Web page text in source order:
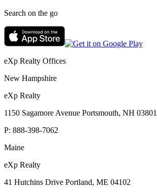
Search on the go
eXp Realty Offices
New Hampshire
eXp Realty
1150 Sagamore Avenue Portsmouth, NH 03801
P: 888-398-7062
Maine
eXp Realty
41 Hutchins Drive Portland, ME 04102